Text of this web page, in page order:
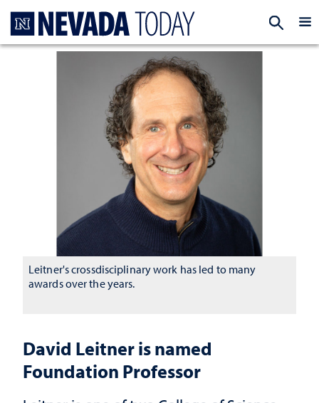
David Leitner is named
Foundation Professor
Leitner's crossdisciplinary work has led to many
awards over the years.